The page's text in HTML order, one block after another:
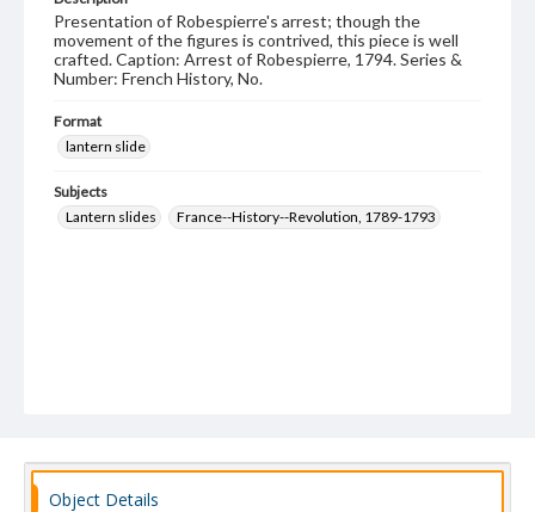
Presentation of Robespierre's arrest; though the
movement of the figures is contrived, this piece is well
crafted. Caption: Arrest of Robespierre, 1794. Series &
Number: French History, No.
Format
lantern slide
Subjects
Lantern slides
France--History--Revolution, 1789-1793
Object Details